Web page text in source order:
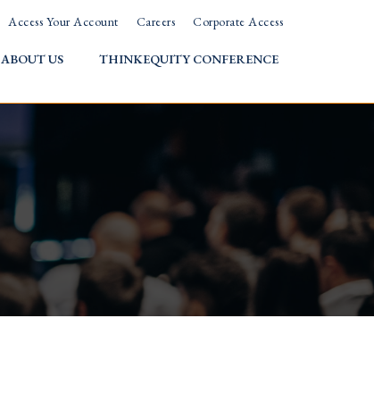
Access Your Account Careers Corporate Access
ABOUT US THINKEQUITY CONFERENCE